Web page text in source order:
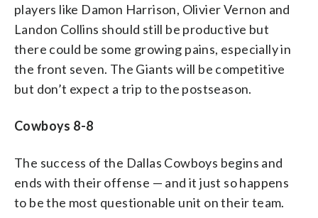
players like Damon Harrison, Olivier Vernon and
Landon Collins should still be productive but
there could be some growing pains, especially in
the front seven. The Giants will be competitive
but don’t expect a trip to the postseason.
Cowboys 8-8
The success of the Dallas Cowboys begins and
ends with their offense — and it just so happens
to be the most questionable unit on their team.